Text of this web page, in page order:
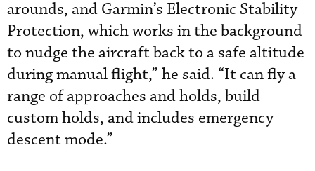
arounds, and Garmin’s Electronic Stability
Protection, which works in the background
to nudge the aircraft back to a safe altitude
during manual flight,” he said. “It can fly a
range of approaches and holds, build
custom holds, and includes emergency
descent mode.”